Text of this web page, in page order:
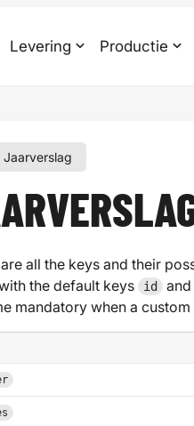
Levering Productie
Jaarverslag
all the keys and their
the default keys
id and
mandatory when a